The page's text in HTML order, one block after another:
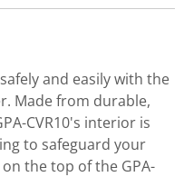
and easily with the
Made from durable,
CVR10's interior is
to safeguard your
the top of the GPA-